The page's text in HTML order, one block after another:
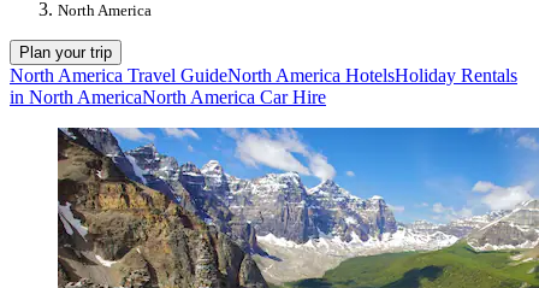
North America
Plan your trip
North America Travel GuideNorth America HotelsHoliday Rentals
in North AmericaNorth America Car Hire